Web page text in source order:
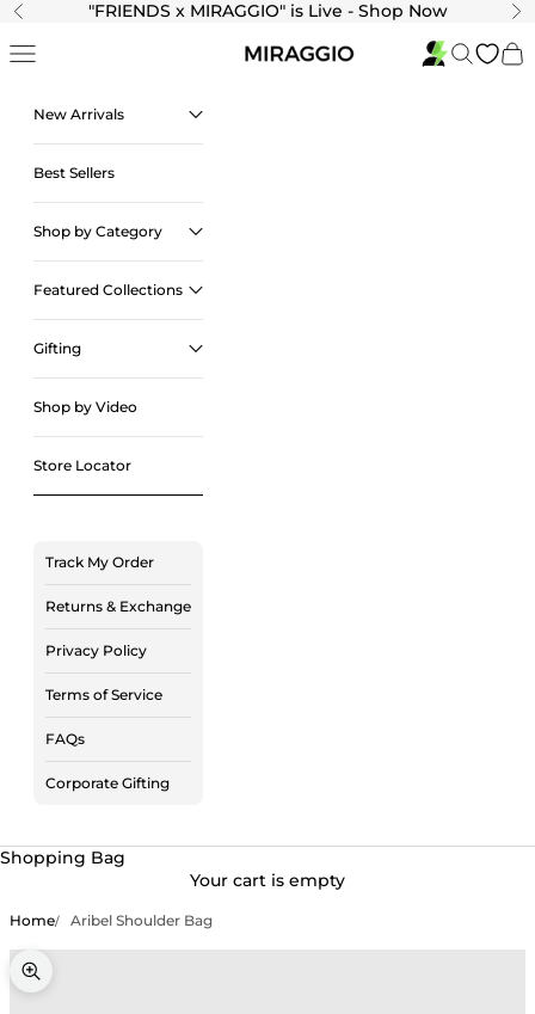
Skip to content
Previous "FRIENDS x MIRAGGIO" is Live - Shop Now
Navigation menu SearchCart
New Arrivals
Best Sellers
Shop by Category
Featured Collections
Gifting
Shop by Video
Store Locator
Track My Order
Returns & Exchange
Privacy Policy
Terms of Service
FAQs
Corporate Gifting
Shopping Bag
Your cart is empty
Home Aribel Shoulder Bag
Zoom picture